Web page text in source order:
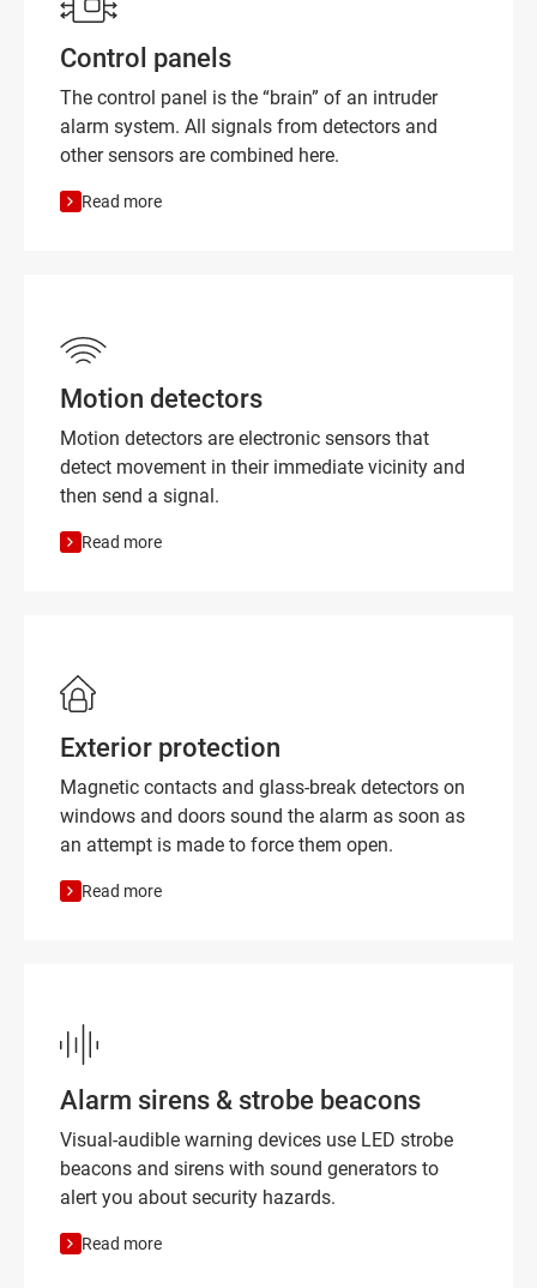
Control panels
The control panel is the “brain” of an intruder
alarm system. All signals from detectors and
other sensors are combined here.
Read more
Motion detectors
Motion detectors are electronic sensors that
detect movement in their immediate vicinity and
then send a signal.
Read more
Exterior protection
Magnetic contacts and glass-break detectors on
windows and doors sound the alarm as soon as
an attempt is made to force them open.
Read more
Alarm sirens & strobe beacons
Visual-audible warning devices use LED strobe
beacons and sirens with sound generators to
alert you about security hazards.
Read more